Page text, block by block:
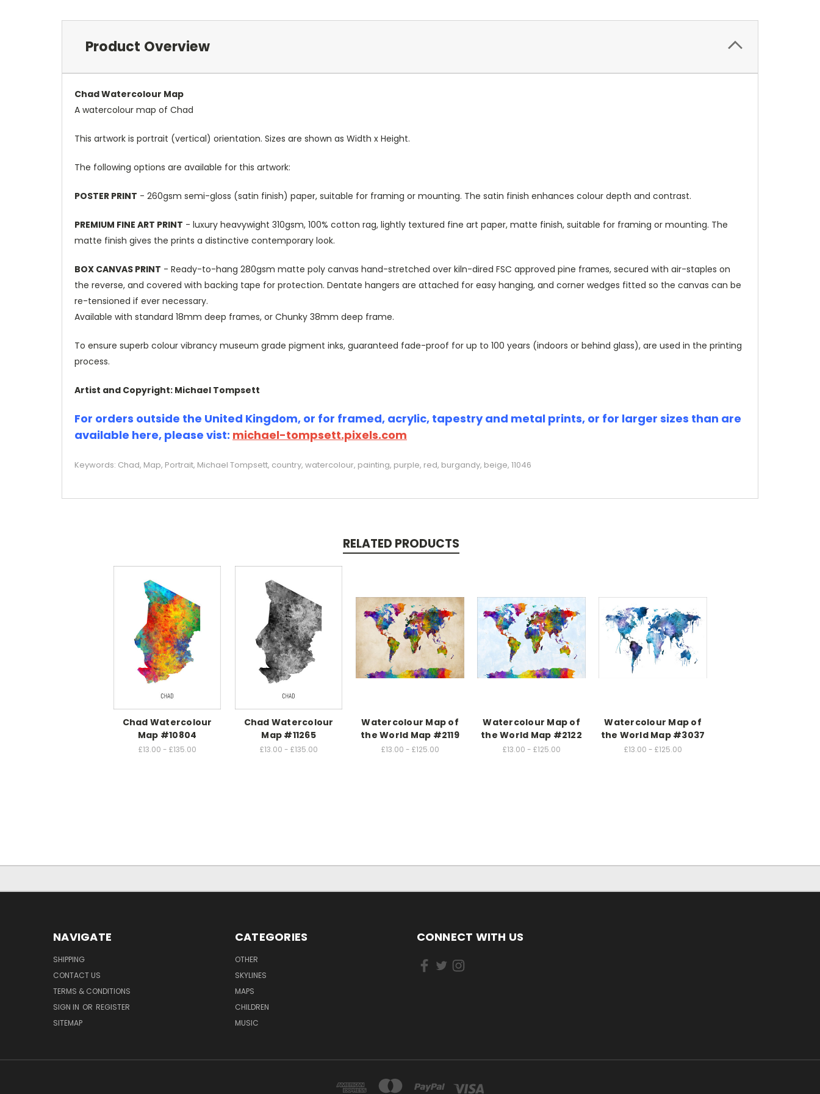
Product Overview
Chad Watercolour Map
A watercolour map of Chad
This artwork is portrait (vertical) orientation. Sizes are shown as Width x Height.
The following options are available for this artwork:
POSTER PRINT - 260gsm semi-gloss (satin finish) paper, suitable for framing or mounting. The satin finish enhances colour depth and contrast.
PREMIUM FINE ART PRINT - luxury heavywight 310gsm, 100% cotton rag, lightly textured fine art paper, matte finish, suitable for framing or mounting. The
matte finish gives the prints a distinctive contemporary look.
BOX CANVAS PRINT - Ready-to-hang 280gsm matte poly canvas hand-stretched over kiln-dired FSC approved pine frames, secured with air-staples on
the reverse, and covered with backing tape for protection. Dentate hangers are attached for easy hanging, and corner wedges fitted so the canvas can be
re-tensioned if ever necessary.
Available with standard 18mm deep frames, or Chunky 38mm deep frame.
To ensure superb colour vibrancy museum grade pigment inks, guaranteed fade-proof for up to 100 years (indoors or behind glass), are used in the printing
process.
Artist and Copyright: Michael Tompsett
For orders outside the United Kingdom, or for framed, acrylic, tapestry and metal prints, or for larger sizes than are
available here, please vist: michael-tompsett.pixels.com
Keywords: Chad, Map, Portrait, Michael Tompsett, country, watercolour, painting, purple, red, burgandy, beige, 11046
RELATED PRODUCTS
Chad Watercolour
Map #10804
£13.00 - £135.00
Chad Watercolour
Map #11265
£13.00 - £135.00
Watercolour Map of
the World Map #2119
£13.00 - £125.00
Watercolour Map of
the World Map #2122
£13.00 - £125.00
Watercolour Map of
the World Map #3037
£13.00 - £125.00
NAVIGATE
SHIPPING
CONTACT US
TERMS & CONDITIONS
SIGN IN OR REGISTER
SITEMAP
CATEGORIES
OTHER
SKYLINES
MAPS
CHILDREN
MUSIC
CONNECT WITH US